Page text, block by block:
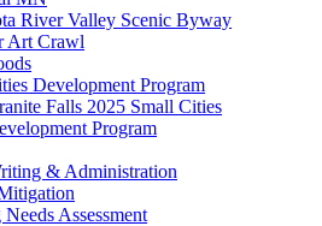
River Valley Scenic Byway
Art Crawl
Development Program
Falls 2025 Small Cities
Program
& Administration
Assessment